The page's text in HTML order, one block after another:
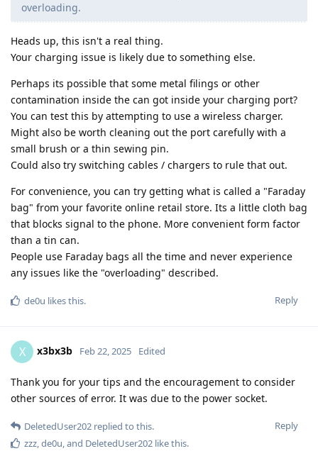
overloading.
Heads up, this isn't a real thing.
Your charging issue is likely due to something else.
Perhaps its possible that some metal filings or other
contamination inside the can got inside your charging port?
You can test this by attempting to use a wireless charger.
Might also be worth cleaning out the port carefully with a
small brush or a thin sewing pin.
Could also try switching cables / chargers to rule that out.
For convenience, you can try getting what is called a "Faraday
bag" from your favorite online retail store. Its a little cloth bag
that blocks signal to the phone. More convenient form factor
than a tin can.
People use Faraday bags all the time and never experience
any issues like the "overloading" described.
Reply
de0u likes this.
X x3bx3b Feb 22, 2025 Edited
Thank you for your tips and the encouragement to consider
other sources of error. It was due to the power socket.
Reply
DeletedUser202 replied to this.
zzz,de0u, and DeletedUser202 like this.